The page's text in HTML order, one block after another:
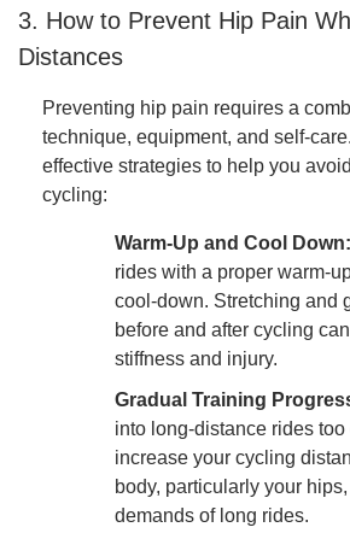
3. How to Prevent Hip Pain
Distances
Preventing hip pain requires a
technique, equipment, and self-
effective strategies to help you
cycling:
Warm-Up and Cool Down:
rides with a proper warm-
cool-down. Stretching and
before and after cycling
stiffness and injury.
Gradual Training
into long-distance rides
increase your cycling
body, particularly your
demands of long rides.